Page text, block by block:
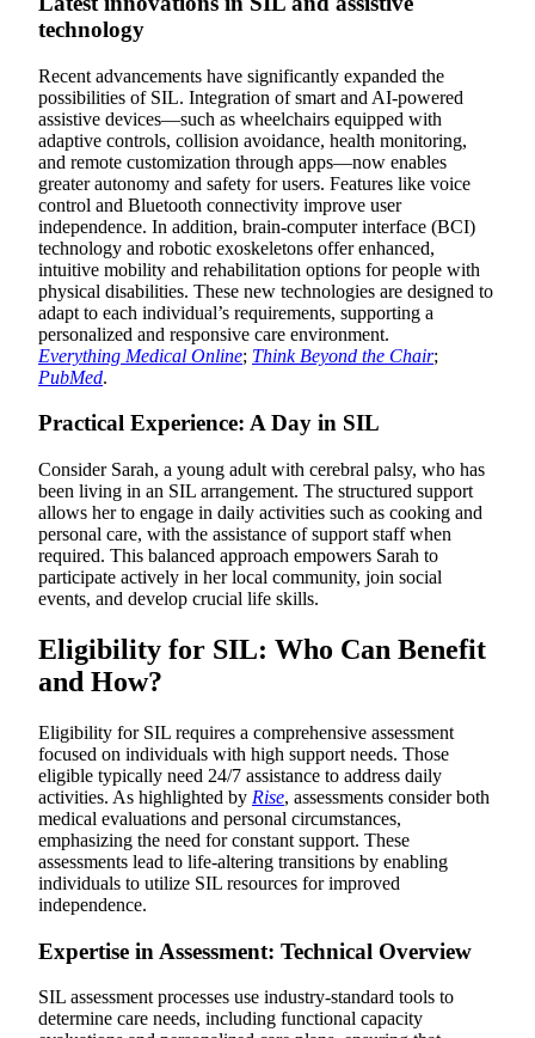
technology
Recent advancements have significantly expanded the
possibilities of SIL. Integration of smart and AI-powered
assistive devices—such as wheelchairs equipped with
adaptive controls, collision avoidance, health monitoring,
and remote customization through apps—now enables
greater autonomy and safety for users. Features like voice
control and Bluetooth connectivity improve user
independence. In addition, brain-computer interface (BCI)
technology and robotic exoskeletons offer enhanced,
intuitive mobility and rehabilitation options for people with
physical disabilities. These new technologies are designed to
adapt to each individual’s requirements, supporting a
personalized and responsive care environment.
Everything Medical Online; Think Beyond the Chair;
PubMed.
Practical Experience: A Day in SIL
Consider Sarah, a young adult with cerebral palsy, who has
been living in an SIL arrangement. The structured support
allows her to engage in daily activities such as cooking and
personal care, with the assistance of support staff when
required. This balanced approach empowers Sarah to
participate actively in her local community, join social
events, and develop crucial life skills.
Eligibility for SIL: Who Can Benefit
and How?
Eligibility for SIL requires a comprehensive assessment
focused on individuals with high support needs. Those
eligible typically need 24/7 assistance to address daily
activities. As highlighted by Rise, assessments consider both
medical evaluations and personal circumstances,
emphasizing the need for constant support. These
assessments lead to life-altering transitions by enabling
individuals to utilize SIL resources for improved
independence.
Expertise in Assessment: Technical Overview
SIL assessment processes use industry-standard tools to
determine care needs, including functional capacity